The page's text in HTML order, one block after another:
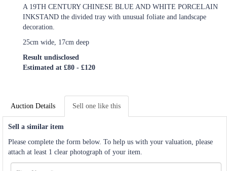
A 19TH CENTURY CHINESE BLUE AND WHITE PORCELAIN
INKSTAND the divided tray with unusual foliate and landscape
decoration.
25cm wide, 17cm deep
Result undisclosed
Estimated at £80 - £120
Auction Details Sell one like this
Sell a similar item
Please complete the form below. To help us with your valuation, please
attach at least 1 clear photograph of your item.